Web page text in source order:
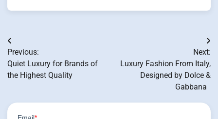
Post
navigation
Previous:
Quiet Luxury for Brands of
the Highest Quality
Next:
Luxury Fashion From Italy,
Designed by Dolce &
Gabbana